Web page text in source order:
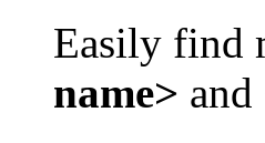
Easily find
name> and